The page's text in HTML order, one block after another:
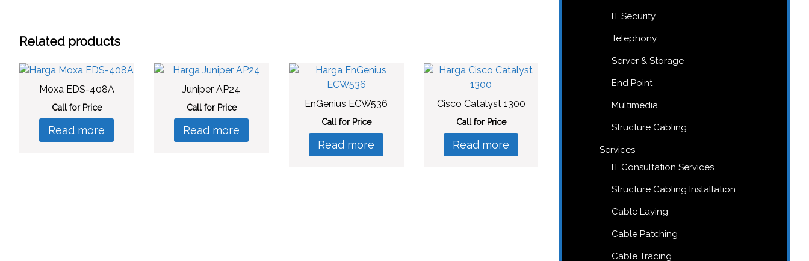
Related products
Moxa EDS-408A
Call for Price
Read more
Juniper AP24
Call for Price
Read more
EnGenius ECW536
Call for Price
Read more
Cisco Catalyst 1300
Call for Price
Read more
IT Security
Telephony
Server & Storage
End Point
Multimedia
Structure Cabling
Services
IT Consultation Services
Structure Cabling Installation
Cable Laying
Cable Patching
Cable Tracing